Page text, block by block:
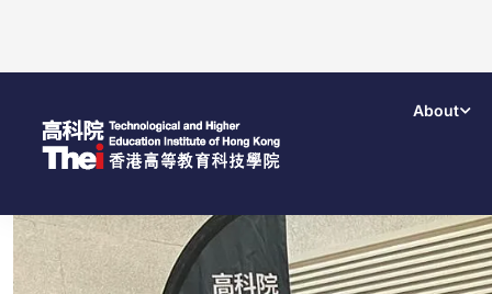
About